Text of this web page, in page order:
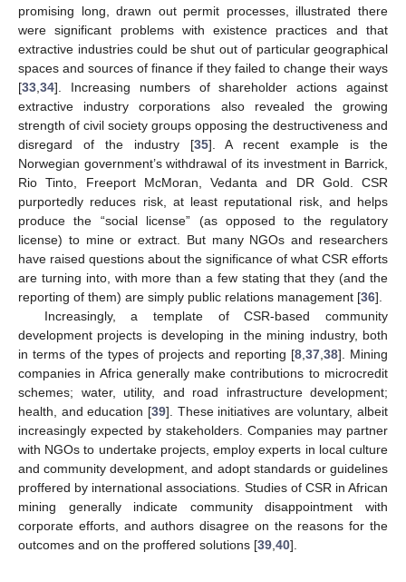
promising long, drawn out permit processes, illustrated there
were significant problems with existence practices and that
extractive industries could be shut out of particular geographical
spaces and sources of finance if they failed to change their ways
[33 34]. Increasing numbers of shareholder actions against
extractive industry corporations also revealed the growing
strength of civil society groups opposing the destructiveness and
disregard of the industry [35]. A recent example is the
Norwegian government’s withdrawal of its investment in Barrick,
Rio Tinto, Freeport McMoran, Vedanta and DR Gold. CSR
purportedly reduces risk, at least reputational risk, and helps
produce the “social license” (as opposed to the regulatory
license) to mine or extract. But many NGOs and researchers
have raised questions about the significance of what CSR efforts
are turning into, with more than a few stating that they (and the
reporting of them) are simply public relations management [36].
Increasingly, a template of CSR-based community
development projects is developing in the mining industry, both
in terms of the types of projects and reporting [8 37 38]. Mining
companies in Africa generally make contributions to microcredit
schemes; water, utility, and road infrastructure development;
health, and education [39]. These initiatives are voluntary, albeit
increasingly expected by stakeholders. Companies may partner
with NGOs to undertake projects, employ experts in local culture
and community development, and adopt standards or guidelines
proffered by international associations. Studies of CSR in African
mining generally indicate community disappointment with
corporate efforts, and authors disagree on the reasons for the
outcomes and on the proffered solutions [39 40].